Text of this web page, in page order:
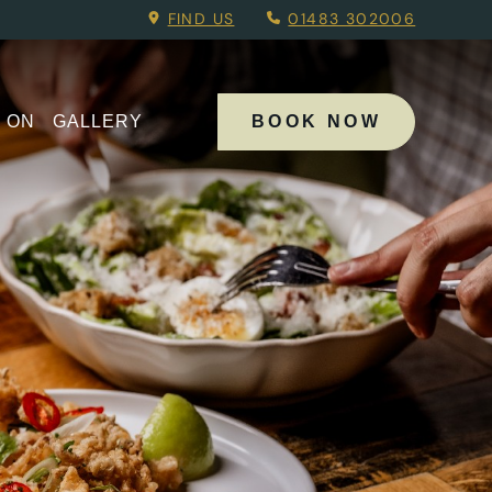
FIND US 01483 302006
ON GALLERY BOOK NOW